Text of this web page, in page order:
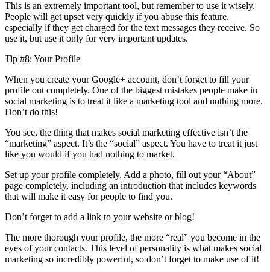
This is an extremely important tool, but remember to use it wisely.
People will get upset very quickly if you abuse this feature,
especially if they get charged for the text messages they receive. So
use it, but use it only for very important updates.
Tip #8: Your Profile
When you create your Google+ account, don’t forget to fill your
profile out completely. One of the biggest mistakes people make in
social marketing is to treat it like a marketing tool and nothing more.
Don’t do this!
You see, the thing that makes social marketing effective isn’t the
“marketing” aspect. It’s the “social” aspect. You have to treat it just
like you would if you had nothing to market.
Set up your profile completely. Add a photo, fill out your “About”
page completely, including an introduction that includes keywords
that will make it easy for people to find you.
Don’t forget to add a link to your website or blog!
The more thorough your profile, the more “real” you become in the
eyes of your contacts. This level of personality is what makes social
marketing so incredibly powerful, so don’t forget to make use of it!